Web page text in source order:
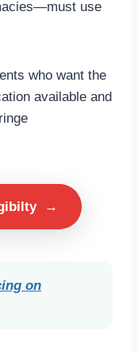
use
who want the
available and
→
on